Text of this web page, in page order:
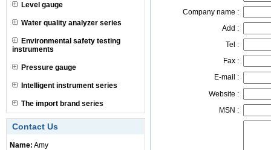
Level gauge
Water quality analyzer series
Environmental safety testing
instruments
Pressure gauge
Intelligent instrument series
The import brand series
Contact Us
Name: Amy
Company name :
Add :
Tel :
Fax :
E-mail :
Website :
MSN :